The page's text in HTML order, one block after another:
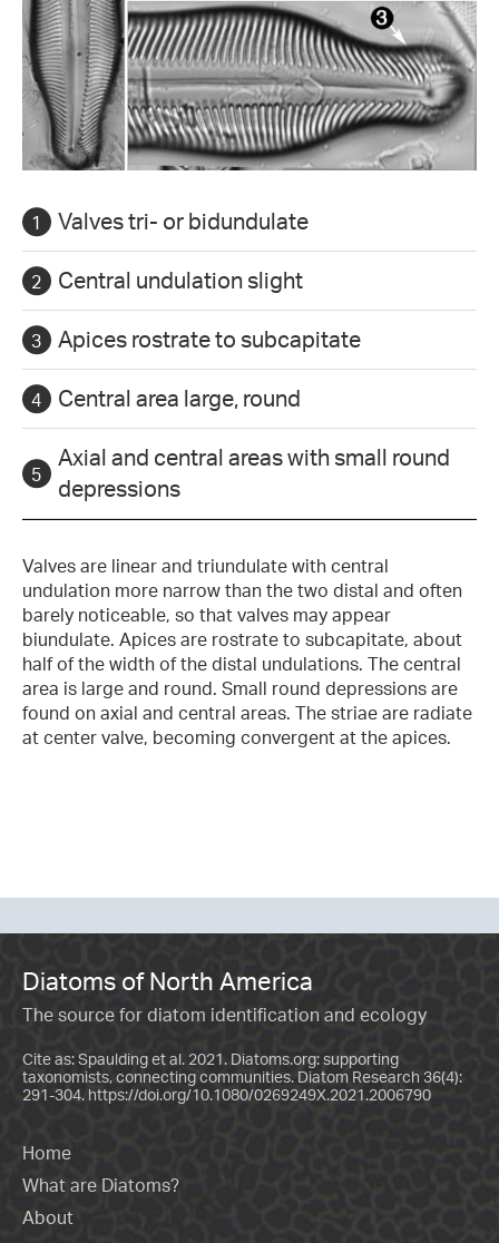
Valves tri- or bidundulate
Central undulation slight
Apices rostrate to subcapitate
Central area large, round
Axial and central areas with small round
depressions
Valves are linear and triundulate with central
undulation more narrow than the two distal and often
barely noticeable, so that valves may appear
biundulate. Apices are rostrate to subcapitate, about
half of the width of the distal undulations. The central
area is large and round. Small round depressions are
found on axial and central areas. The striae are radiate
at center valve, becoming convergent at the apices.
Diatoms of North America
The source for diatom identification and ecology
Cite as: Spaulding et al. 2021. Diatoms.org: supporting
taxonomists, connecting communities. Diatom Research 36(4):
291-304. https://doi.org/10.1080/0269249X.2021.2006790
Home
What are Diatoms?
About